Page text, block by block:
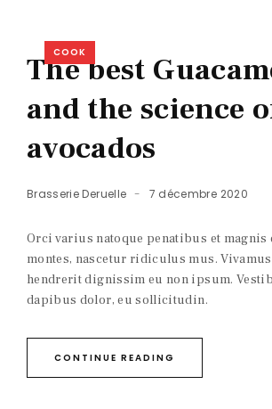
COOK
The best
and the science
avocados
Brasserie Deruelle 7 décembre 2020
Orci varius natoque penatibus et
montes, nascetur ridiculus mus.
hendrerit dignissim eu non ipsum.
dapibus dolor, eu sollicitudin.
CONTINUE READING